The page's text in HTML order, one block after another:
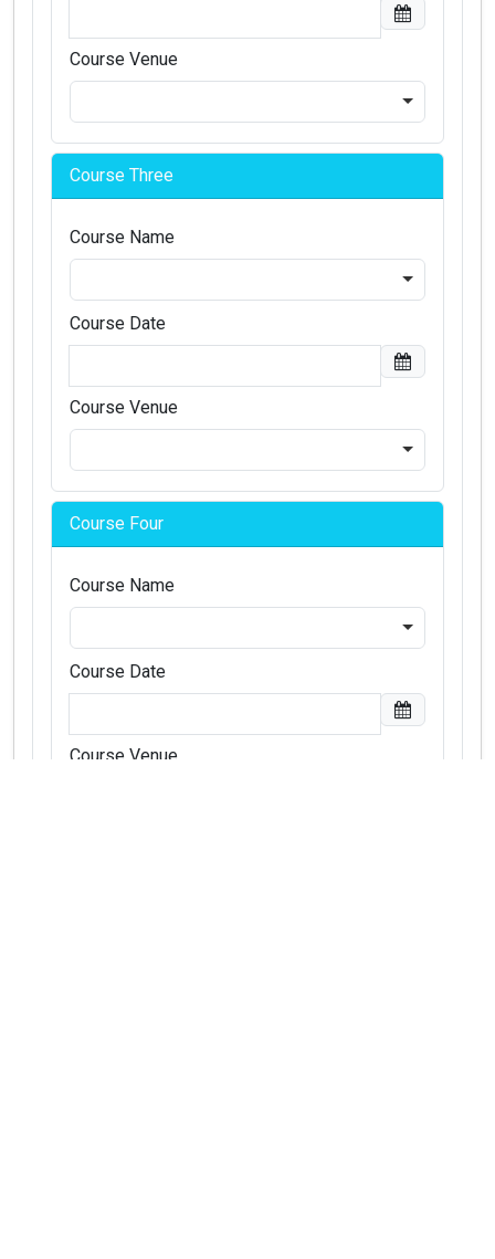
Course Venue
Course Three
Course Name
Course Date
Course Venue
Course Four
Course Name
Course Date
Course Venue